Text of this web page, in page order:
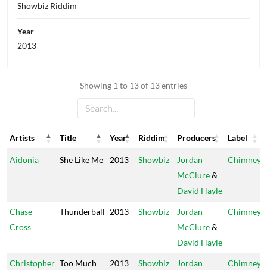
Showing 1 to 13 of 13 entries
Artists Title Year Riddim Producers
Label
Artists
Title Year Riddim Producers Label
Aidonia She Like Me 2013 Showbiz
Jordan
McClure&
David Hayle
Chimney
Chase
Cross
Thunderball 2013 Showbiz
Jordan
McClure&
David Hayle
Chimney
Christopher Too Much
2013 Showbiz
Jordan
Chimney
Showbiz Riddim
Year
2013